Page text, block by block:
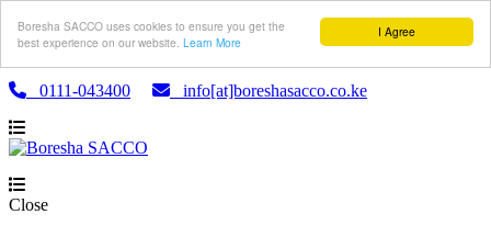
I Agree
Boresha SACCO uses cookies to ensure you get the
best experience on our website. Learn More
0111-043400 info[at]boreshasacco.co.ke
Close